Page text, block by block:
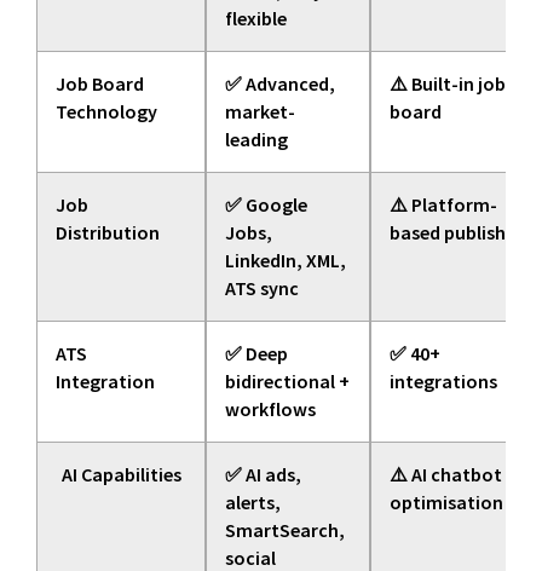
flexible
Job Board
Technology
✅ Advanced,
market-
leading
⚠️ Built-in job
board
Job
Distribution
✅ Google
Jobs,
LinkedIn, XML,
ATS sync
⚠️ Platform-
based publishing
ATS
Integration
✅ Deep
bidirectional +
workflows
✅ 40+
integrations
AI Capabilities
✅ AI ads,
alerts,
SmartSearch,
social
⚠️ AI chatbot +
optimisation